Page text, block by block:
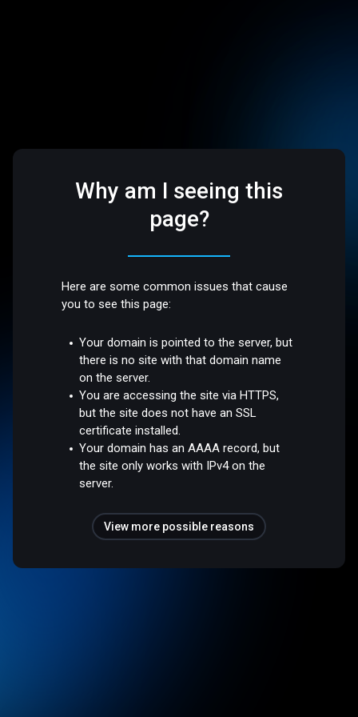
Why am I seeing this
page?
Here are some common issues that cause
you to see this page:
Your domain is pointed to the server, but
there is no site with that domain name
on the server.
You are accessing the site via HTTPS,
but the site does not have an SSL
certificate installed.
Your domain has an AAAA record, but
the site only works with IPv4 on the
server.
View more possible reasons